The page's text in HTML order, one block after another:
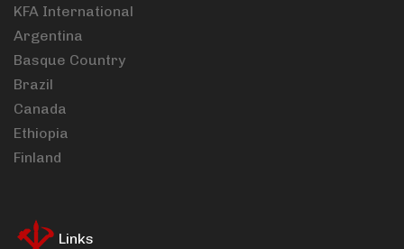
KFA International
Argentina
Basque Country
Brazil
Canada
Ethiopia
Finland
Links